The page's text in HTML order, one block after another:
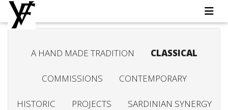
A HAND MADE TRADITION CLASSICAL
COMMISSIONS CONTEMPORARY
HISTORIC PROJECTS SARDINIAN SYNERGY